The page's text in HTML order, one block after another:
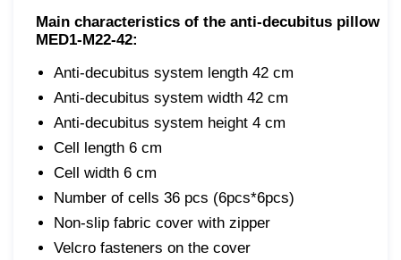
Main characteristics of the anti-decubitus pillow
MED1-M22-42:
Anti-decubitus system length 42 cm
Anti-decubitus system width 42 cm
Anti-decubitus system height 4 cm
Cell length 6 cm
Cell width 6 cm
Number of cells 36 pcs (6pcs*6pcs)
Non-slip fabric cover with zipper
Velcro fasteners on the cover